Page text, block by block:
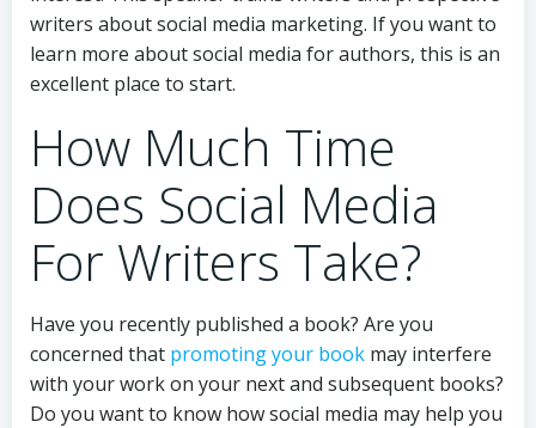
writers about social media marketing. If you want to
learn more about social media for authors, this is an
excellent place to start.
How Much Time
Does Social Media
For Writers Take?
Have you recently published a book? Are you
concerned that promoting your book may interfere
with your work on your next and subsequent books?
Do you want to know how social media may help you